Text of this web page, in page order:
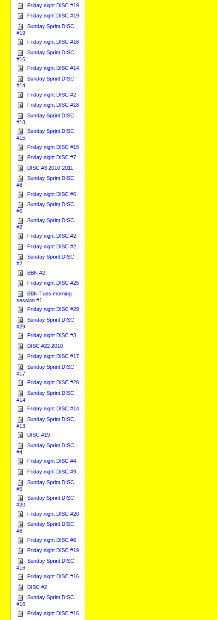
Friday night DISC #19
Friday night DISC #19
Sunday Sprint DISC
#19
Friday night DISC #16
Sunday Sprint DISC
#16
Friday night DISC #14
Sunday Sprint DISC
#14
Friday night DISC #2
Friday night DISC #18
Sunday Sprint DISC
#18
Sunday Sprint DISC
#15
Friday night DISC #15
Friday night DISC #7
DISC #3 2010-2011
Sunday Sprint DISC
#8
Friday night DISC #6
Sunday Sprint DISC
#6
Sunday Sprint DISC
#2
Friday night DISC #2
Friday night DISC #2
Sunday Sprint DISC
#2
BBN #2
Friday night DISC #25
BBN Tues morning
session #1
Friday night DISC #29
Sunday Sprint DISC
#29
Friday night DISC #3
DISC #22 2010
Friday night DISC #17
Sunday Sprint DISC
#17
Friday night DISC #20
Sunday Sprint DISC
#14
Friday night DISC #14
Sunday Sprint DISC
#13
DISC #19
Sunday Sprint DISC
#4
Friday night DISC #4
Friday night DISC #9
Sunday Sprint DISC
#5
Sunday Sprint DISC
#20
Friday night DISC #20
Sunday Sprint DISC
#6
Friday night DISC #6
Friday night DISC #19
Sunday Sprint DISC
#16
Friday night DISC #16
DISC #2
Sunday Sprint DISC
#16
Friday night DISC #16